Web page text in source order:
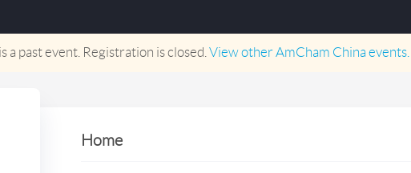
a past event. Registration is closed. View otherAmCham Chinaevents.
Home